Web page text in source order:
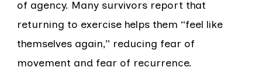
of agency. Many survivors report that
returning to exercise helps them “feel like
themselves again,” reducing fear of
movement and fear of recurrence.